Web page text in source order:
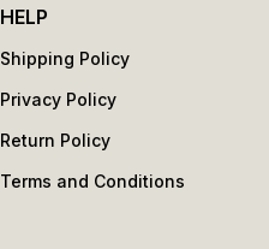
HELP
Shipping Policy
Privacy Policy
Return Policy
Terms and Conditions